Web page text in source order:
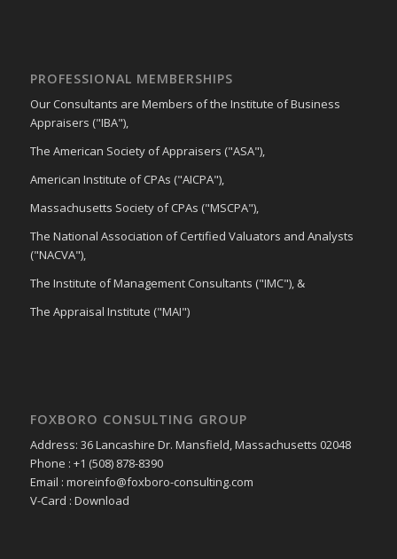
PROFESSIONAL MEMBERSHIPS
Our Consultants are Members of the Institute of Business
Appraisers ("IBA"),
The American Society of Appraisers ("ASA"),
American Institute of CPAs ("AICPA"),
Massachusetts Society of CPAs ("MSCPA"),
The National Association of Certified Valuators and Analysts
("NACVA"),
The Institute of Management Consultants ("IMC"), &
The Appraisal Institute ("MAI")
FOXBORO CONSULTING GROUP
Address: 36 Lancashire Dr. Mansfield, Massachusetts 02048
Phone : +1 (508) 878-8390
Email : moreinfo@foxboro-consulting.com
V-Card : Download